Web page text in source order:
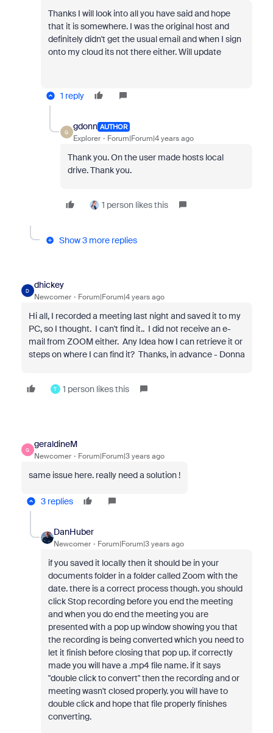
Thanks I will look into all you have said and hope
that it is somewhere. I was the original host and
definitely didn't get the usual email and when I sign
onto my cloud its not there either. Will update
1 reply
G
gdonn AUTHOR
Explorer Forum|Forum|4 years ago
Thank you. On the user made hosts local
drive. Thank you.
1 person likes this
Show 3 more replies
D
dhickey
Newcomer Forum|Forum|4 years ago
Hi all, I recorded a meeting last night and saved it to my
PC, so I thought. I can't find it.. I did not receive an e-
mail from ZOOM either. Any Idea how I can retrieve it or
steps on where I can find it? Thanks, in advance - Donna
T 1 person likes this
G
geraldineM
Newcomer Forum|Forum|3 years ago
same issue here. really need a solution !
3 replies
DanHuber
Newcomer Forum|Forum|3 years ago
if you saved it locally then it should be in your
documents folder in a folder called Zoom with the
date. there is a correct process though. you should
click Stop recording before you end the meeting
and when you do end the meeting you are
presented with a pop up window showing you that
the recording is being converted which you need to
let it finish before closing that pop up. if correctly
made you will have a .mp4 file name. if it says
"double click to convert" then the recording and or
meeting wasn't closed properly. you will have to
double click and hope that file properly finishes
converting.